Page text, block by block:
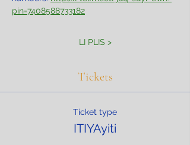
pin=7408588733182
LI PLIS >
Tickets
Ticket type
ITIYAyiti